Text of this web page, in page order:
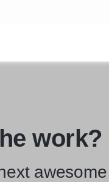
work?